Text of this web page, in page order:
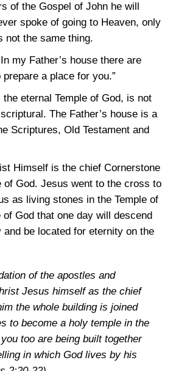
of the Gospel of John he will
spoke of going to Heaven, only
not the same thing.
my Father’s house there are
a place for you.”
the eternal Temple of God, is not
The Father’s house is a
Scriptures, Old Testament and
Himself is the chief Cornerstone
of God. Jesus went to the cross to
as living stones in the Temple of
of God that one day will descend
be located for eternity on the
of the apostles and
Jesus himself as the chief
the whole building is joined
to become a holy temple in the
too are being built together
in which God lives by his